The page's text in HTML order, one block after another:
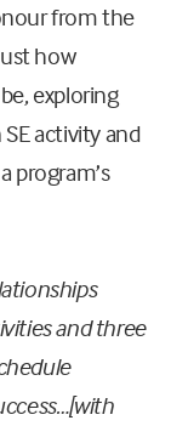
from the
how
exploring
activity and
program’s
and three